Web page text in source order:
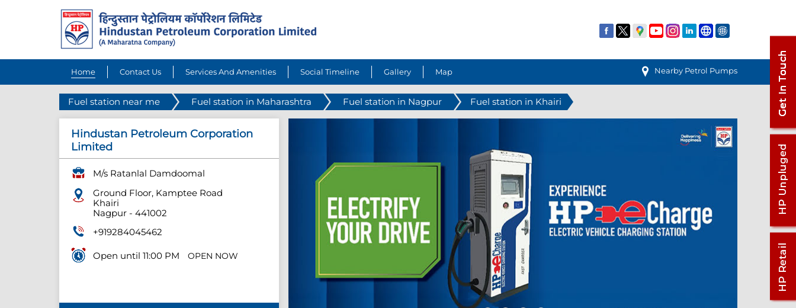
Home Contact Us Services And Amenities Social Timeline Gallery Map Nearby Petrol Pumps
Fuel station near me Fuel station in Maharashtra Fuel station in Nagpur Fuel station in Khairi
Hindustan Petroleum Corporation
Limited
M/s Ratanlal Damdoomal
Ground Floor, Kamptee Road
Khairi
Nagpur- 441002
+919284045462
Open until 11:00 PM OPEN NOW